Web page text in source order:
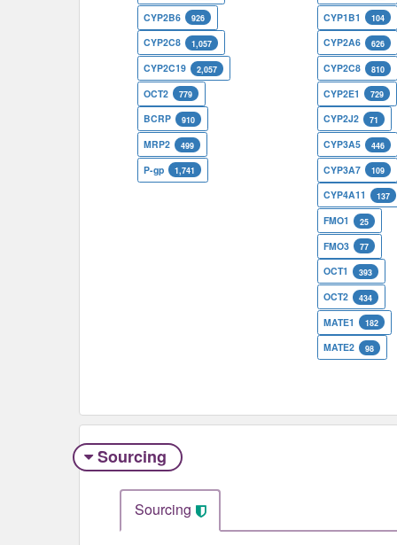
CYP2B6 926
CYP2C8 1,057
CYP2C19 2,057
OCT2 779
BCRP 910
MRP2 499
P-gp 1,741
CYP1B1 104
CYP2A6 626
CYP2C8 810
CYP2E1 729
CYP2J2 71
CYP3A5 446
CYP3A7 109
CYP4A11 137
FMO1 25
FMO3 77
OCT1 393
OCT2 434
MATE1 182
MATE2 98
Sourcing
Sourcing